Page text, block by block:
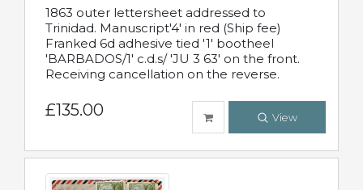
1863 outer lettersheet addressed to
Trinidad. Manuscript'4' in red (Ship fee)
Franked 6d adhesive tied '1' bootheel
'BARBADOS/1' c.d.s/ 'JU 3 63' on the front.
Receiving cancellation on the reverse.
£135.00 View